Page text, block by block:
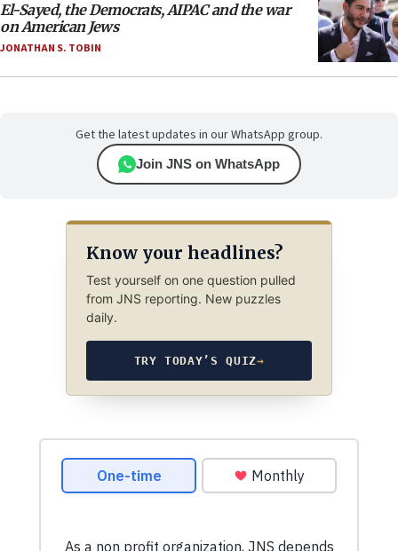
El-Sayed, the Democrats, AIPAC and the war
on American Jews
JONATHAN S. TOBIN
Get the latest updates in our WhatsApp group.
Join JNS on WhatsApp
Know your headlines?
Test yourself on one question pulled
from JNS reporting. New puzzles
daily.
TRY TODAY’S QUIZ→